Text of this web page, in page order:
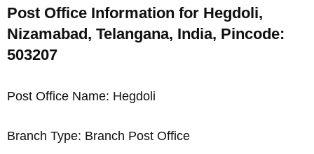
Post Office Information for Hegdoli,
Nizamabad, Telangana, India, Pincode:
503207
Post Office Name: Hegdoli
Branch Type: Branch Post Office